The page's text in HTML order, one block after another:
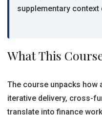
supplementary
What This
The course unpacks
iterative delivery, cross-
translate into finance